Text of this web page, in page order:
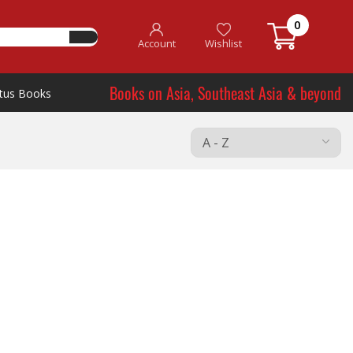
Account Wishlist
0
Books Books on Asia, Southeast Asia & beyond